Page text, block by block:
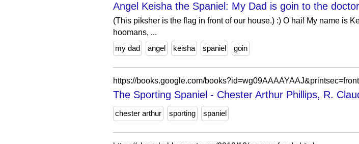
Angel Keisha the Spaniel: My Dad is goin to the doctor
(This piksher is the flag in front of our house.) :) O hai! My name is
hoomans, ...
my dad
angel keisha spaniel goin
https://books.google.com/
The Sporting Spaniel - Chester Arthur Phillips, R.
chester arthur sporting spaniel